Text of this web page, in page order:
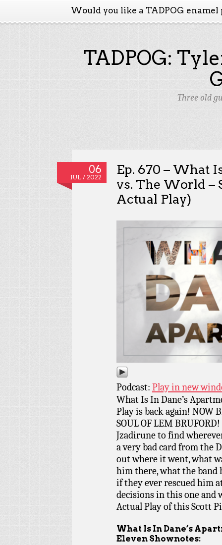
Would you like a TADPOG enamel
TADPOG:
Three old
06
JUL / 2022
Ep. 670 – What
vs. The World –
Actual Play)
Podcast: Play in new
What Is In Dane’s
Play is back again! NOW
SOUL OF LEM
Jzadirune to find
a very bad card from the
out where it went, what
him there, what the band
if they ever rescued him
decisions in this one and
Actual Play of this Scott
What Is In Dane’s
Eleven Shownotes: